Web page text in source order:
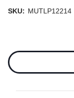
SKU: MUTLP12214
Stock: